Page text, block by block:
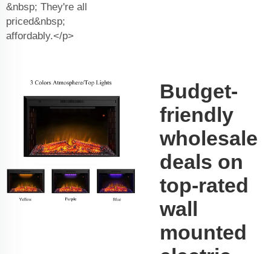
&nbsp; They're all
priced&nbsp;
affordably.</p>
Budget-
friendly
wholesale
deals on
top-rated
wall
mounted